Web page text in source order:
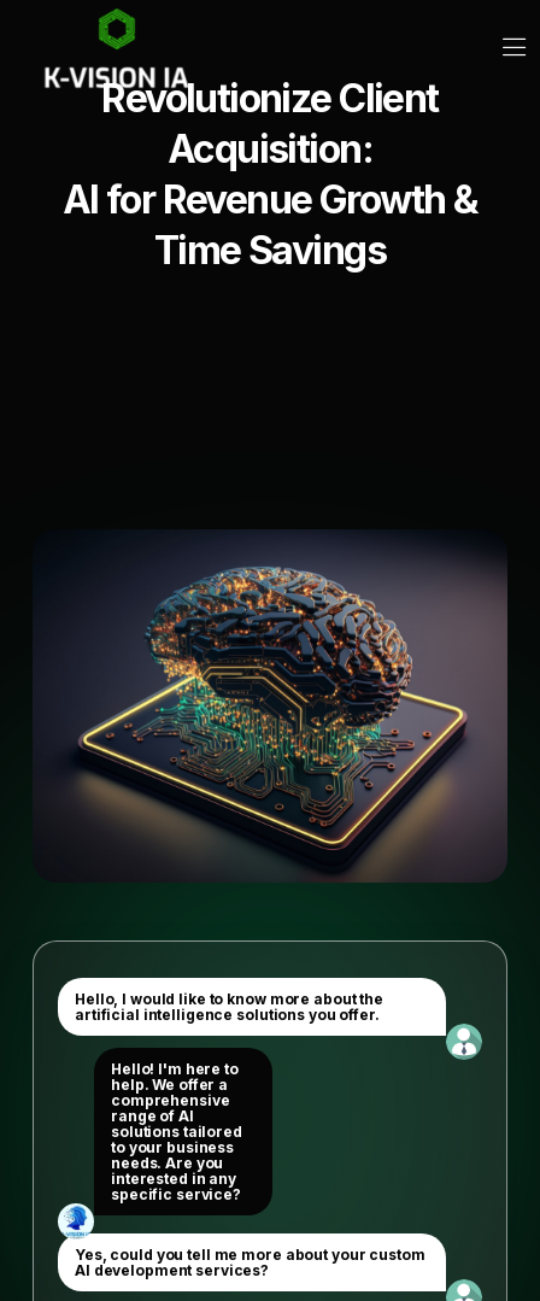
Revolutionize Client
Acquisition:
AI for Revenue Growth &
Time Savings
Hello, I would like to know more about the
artificial intelligence solutions you offer.
Hello! I'm here to
help. We offer a
comprehensive
range of AI
solutions tailored
to your business
needs. Are you
interested in any
specific service?
Yes, could you tell me more about your custom
AI development services?